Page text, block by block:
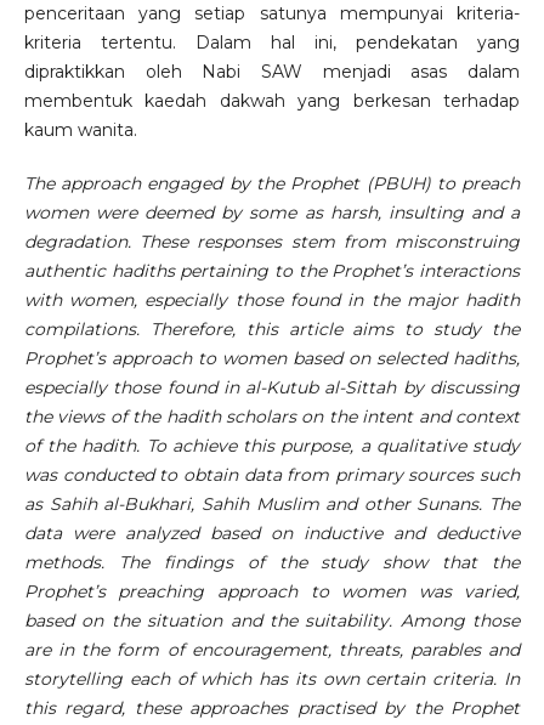
penceritaan yang setiap satunya mempunyai kriteria-
kriteria tertentu. Dalam hal ini, pendekatan yang
dipraktikkan oleh Nabi SAW menjadi asas dalam
membentuk kaedah dakwah yang berkesan terhadap
kaum wanita.
The approach engaged by the Prophet (PBUH) to preach
women were deemed by some as harsh, insulting and a
degradation. These responses stem from misconstruing
authentic hadiths pertaining to the Prophet’s interactions
with women, especially those found in the major hadith
compilations. Therefore, this article aims to study the
Prophet’s approach to women based on selected hadiths,
especially those found in al-Kutub al-Sittah by discussing
the views of the hadith scholars on the intent and context
of the hadith. To achieve this purpose, a qualitative study
was conducted to obtain data from primary sources such
as Sahih al-Bukhari, Sahih Muslim and other Sunans. The
data were analyzed based on inductive and deductive
methods. The findings of the study show that the
Prophet’s preaching approach to women was varied,
based on the situation and the suitability. Among those
are in the form of encouragement, threats, parables and
storytelling each of which has its own certain criteria. In
this regard, these approaches practised by the Prophet